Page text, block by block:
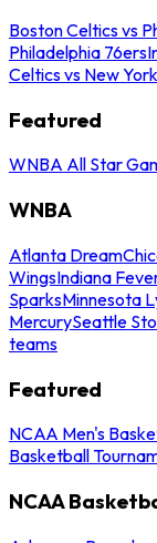
Boston Celtics vs
Philadelphia 76ers
Celtics vs New
Featured
WNBA All Star
WNBA
Atlanta Dream
WingsIndiana
SparksMinnesota
MercurySeattle
teams
Featured
NCAA Men's
Basketball
NCAA